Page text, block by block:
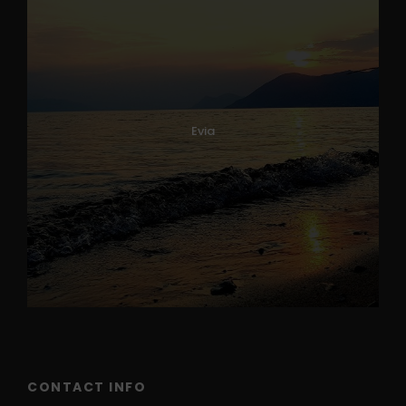
Evia
CONTACT INFO